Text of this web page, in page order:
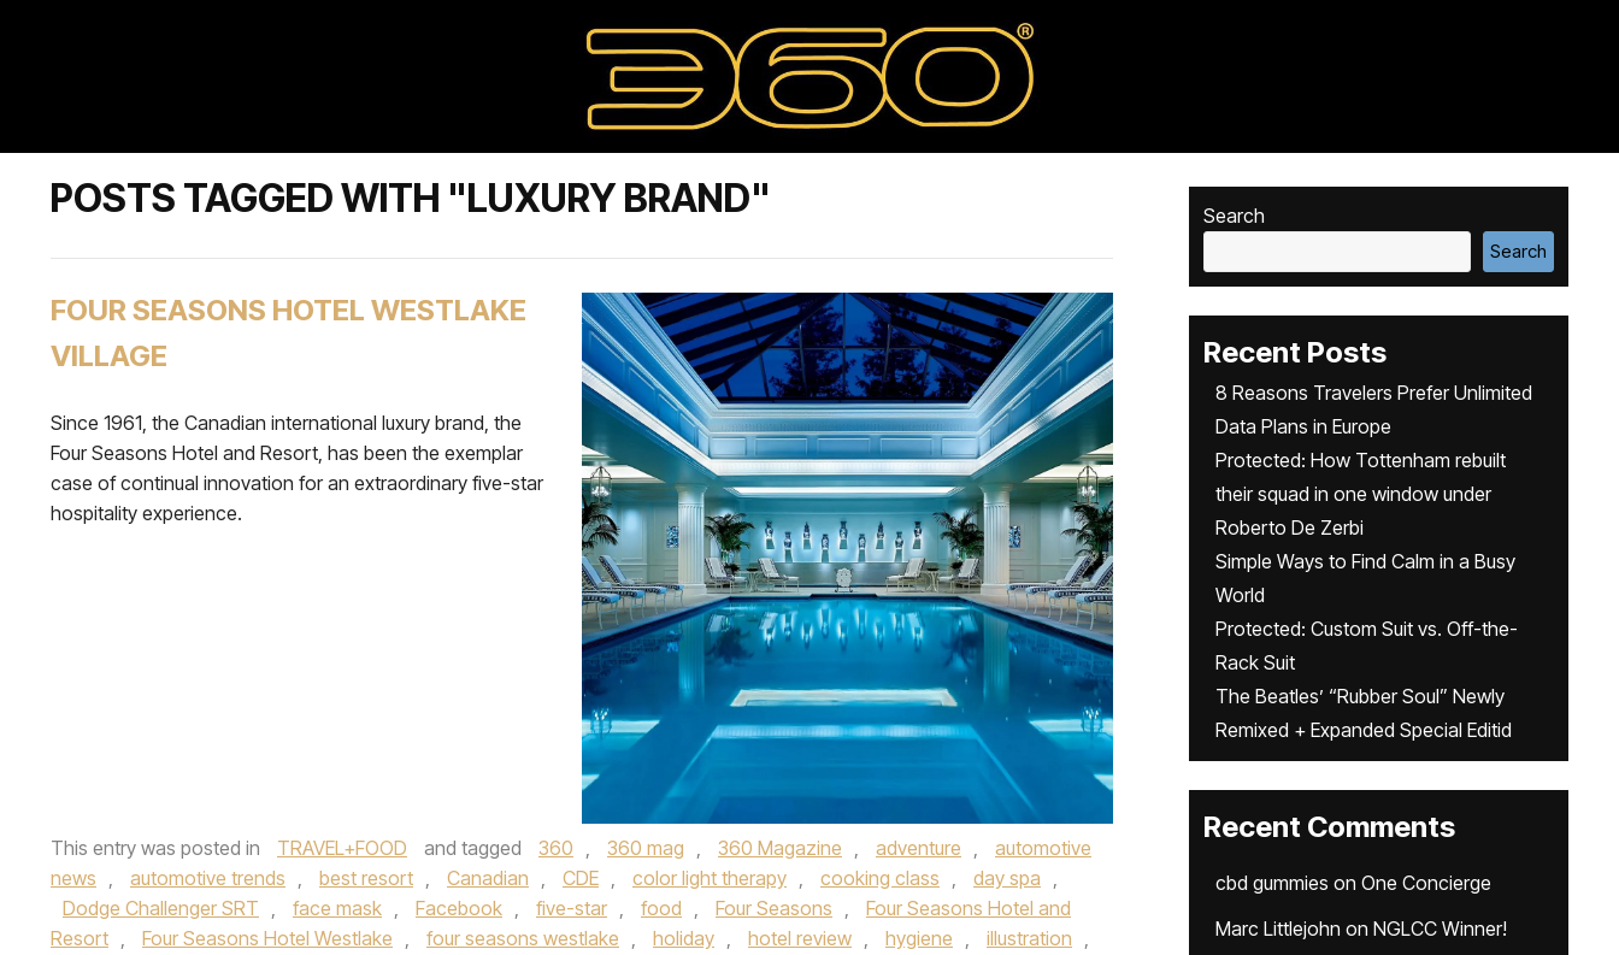
POSTS TAGGED WITH "LUXURY BRAND"
FOUR SEASONS HOTEL WESTLAKE
VILLAGE
Since 1961, the Canadian international luxury brand, the
Four Seasons Hotel and Resort, has been the exemplar
case of continual innovation for an extraordinary five-star
hospitality experience.
This entry was posted in TRAVEL+FOOD and tagged 360 , 360 mag , 360 Magazine , adventure ,
automotive
news , automotive trends , best resort , Canadian , CDE , color light therapy , cooking class , day spa ,
Dodge Challenger SRT , face mask , Facebook , five-star , food , Four Seasons ,
Four Seasons Hotel and
Resort , Four Seasons Hotel Westlake , four seasons westlake , holiday , hotel review , hygiene , illustration ,
Search
Search
Recent Posts
8 Reasons Travelers Prefer Unlimited
Data Plans in Europe
Protected: How Tottenham rebuilt
their squad in one window under
Roberto De Zerbi
Simple Ways to Find Calm in a Busy
World
Protected: Custom Suit vs. Off-the-
Rack Suit
The Beatles’ “Rubber Soul” Newly
Remixed + Expanded Special Editid
Recent Comments
cbd gummies on One Concierge
Marc Littlejohn on NGLCC Winner!